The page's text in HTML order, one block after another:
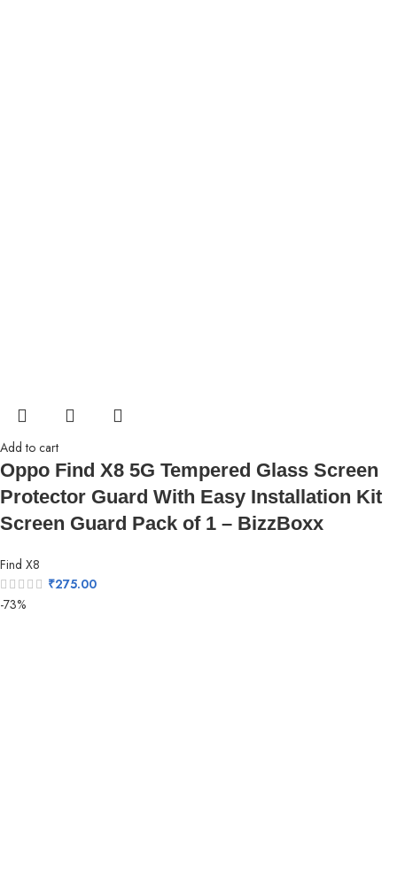
Add to cart
Oppo Find X8 5G Tempered Glass Screen
Protector Guard With Easy Installation Kit
Screen Guard Pack of 1 – BizzBoxx
Find X8
₹275.00
-73%